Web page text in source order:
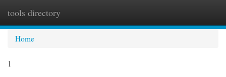
tools directory
Home
1